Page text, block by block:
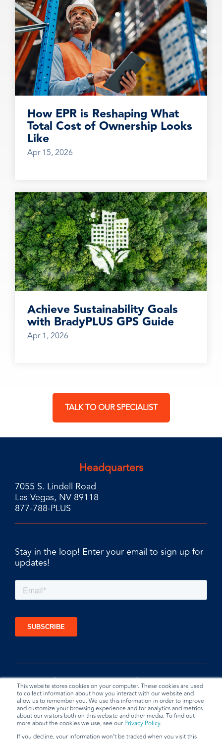
This website stores cookies on your computer. These cookies are used
to collect information about how you interact with our website and
allow us to remember you. We use this information in order to improve
and customize your browsing experience and for analytics and metrics
about our visitors both on this website and other media. To find out
more about the cookies we use, see our Privacy Policy.
If you decline, your information won’t be tracked when you visit this
How EPR is Reshaping What
Total Cost of Ownership Looks
Like
Apr 15, 2026
Achieve Sustainability Goals
with BradyPLUS GPS Guide
Apr 1, 2026
TALK TO OUR SPECIALIST
Headquarters
7055 S. Lindell Road
Las Vegas, NV 89118
877-788-PLUS
Stay in the loop! Enter your email to sign up for
updates!